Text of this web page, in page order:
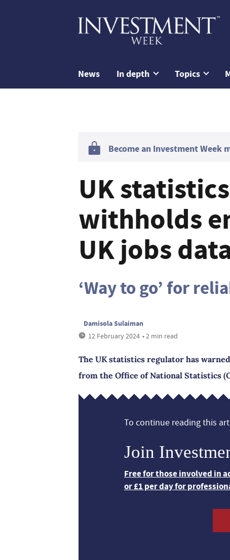
News In depth Topics
Become an Investment
UK
withholds
UK jobs
‘Way to go’ for
Damisola Sulaiman
12 February 2024 • 2 min read
The UK statistics regulator has
from the Office of National Statistics
To continue reading this
Join
Free for those involved in
or £1 per day for